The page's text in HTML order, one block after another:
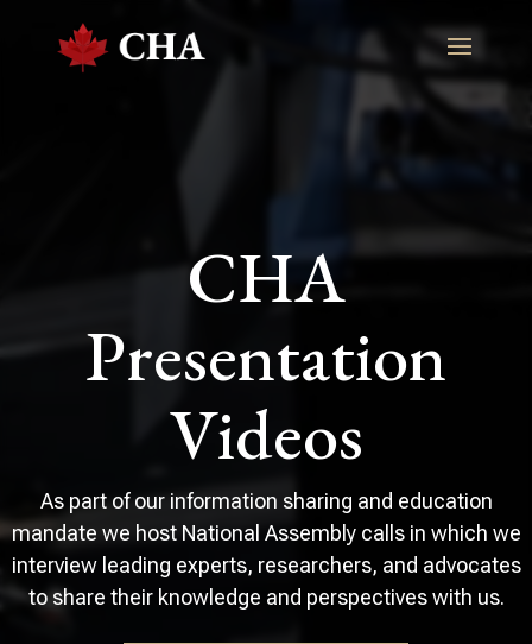
CHA
Presentation
Videos
As part of our information sharing and education
mandate we host National Assembly calls in which we
interview leading experts, researchers, and advocates
to share their knowledge and perspectives with us.